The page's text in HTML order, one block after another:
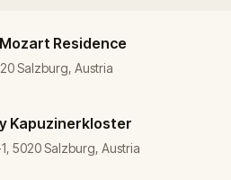
Mozart Residence
Salzburg, Austria
Kapuzinerkloster
5020 Salzburg, Austria